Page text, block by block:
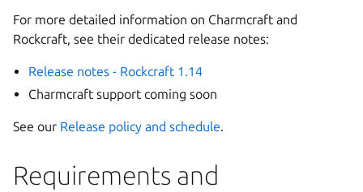
For more detailed information on Charmcraft and
Rockcraft, see their dedicated release notes:
Release notes - Rockcraft 1.14
Charmcraft support coming soon
See our Release policy and schedule.
Requirements and